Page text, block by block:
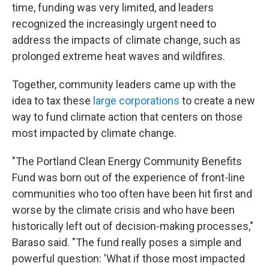
time, funding was very limited, and leaders
recognized the increasingly urgent need to
address the impacts of climate change, such as
prolonged extreme heat waves and wildfires.
Together, community leaders came up with the
idea to tax these large corporations to create a new
way to fund climate action that centers on those
most impacted by climate change.
"The Portland Clean Energy Community Benefits
Fund was born out of the experience of front-line
communities who too often have been hit first and
worse by the climate crisis and who have been
historically left out of decision-making processes,"
Baraso said. "The fund really poses a simple and
powerful question: 'What if those most impacted